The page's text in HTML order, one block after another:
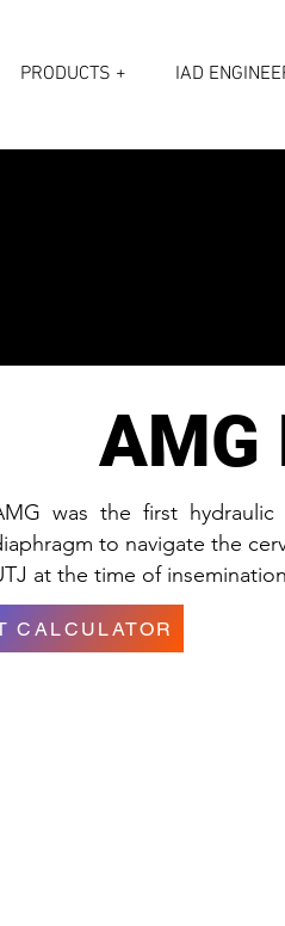
PRODUCTS + IAD
AMG
was the first
to navigate the
at the time of
CALCULATOR